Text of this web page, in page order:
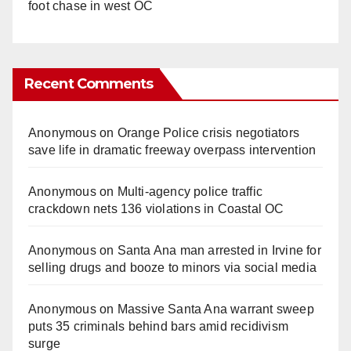
foot chase in west OC
Recent Comments
Anonymouson Orange Police crisis negotiators
save life in dramatic freeway overpass intervention
Anonymouson Multi‑agency police traffic
crackdown nets 136 violations in Coastal OC
Anonymouson Santa Ana man arrested in Irvine for
selling drugs and booze to minors via social media
Anonymouson Massive Santa Ana warrant sweep
puts 35 criminals behind bars amid recidivism
surge